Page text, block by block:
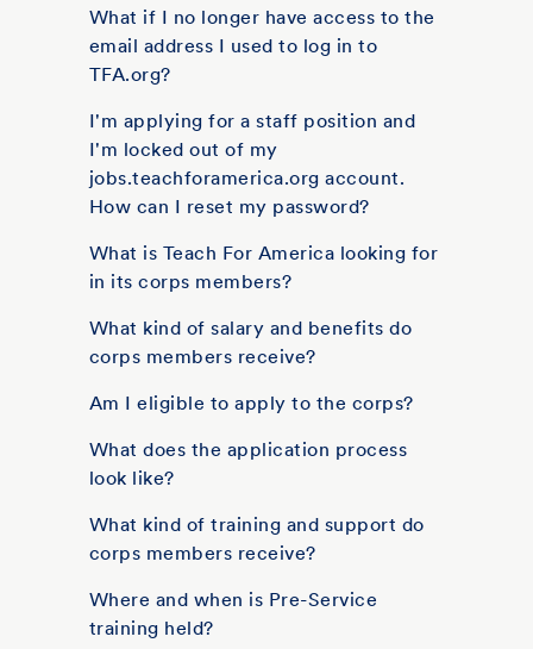
What if I no longer have access to the
email address I used to log in to
TFA.org?
I'm applying for a staff position and
I'm locked out of my
jobs.teachforamerica.org account.
How can I reset my password?
What is Teach For America looking for
in its corps members?
What kind of salary and benefits do
corps members receive?
Am I eligible to apply to the corps?
What does the application process
look like?
What kind of training and support do
corps members receive?
Where and when is Pre-Service
training held?